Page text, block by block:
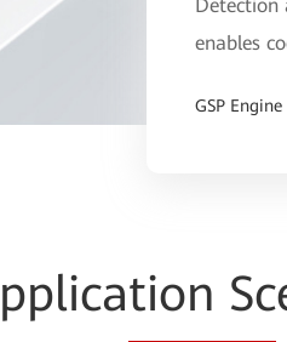
Detection
enables
GSP
tion Sc